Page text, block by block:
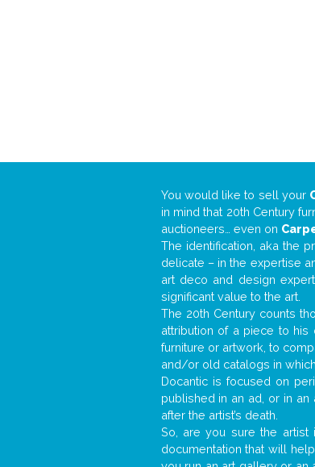
You would like to sell your
in mind that 20th Century
auctioneers… even on
The identification, aka the
delicate – in the expertise
art deco and design
significant value to the art.
The 20th Century counts
attribution of a piece to
furniture or artwork, to
and/or old catalogs in
Docantic is focused on
published in an ad, or in
after the artist’s death.
So, are you sure the artist
documentation that will